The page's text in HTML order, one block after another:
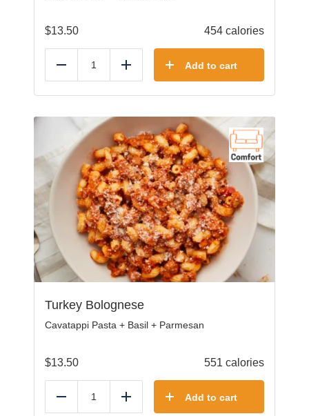
$13.50 454 calories
Reduce Add Add to cart
Turkey Bolognese
Cavatappi Pasta + Basil + Parmesan
$13.50 551 calories
Reduce Add Add to cart